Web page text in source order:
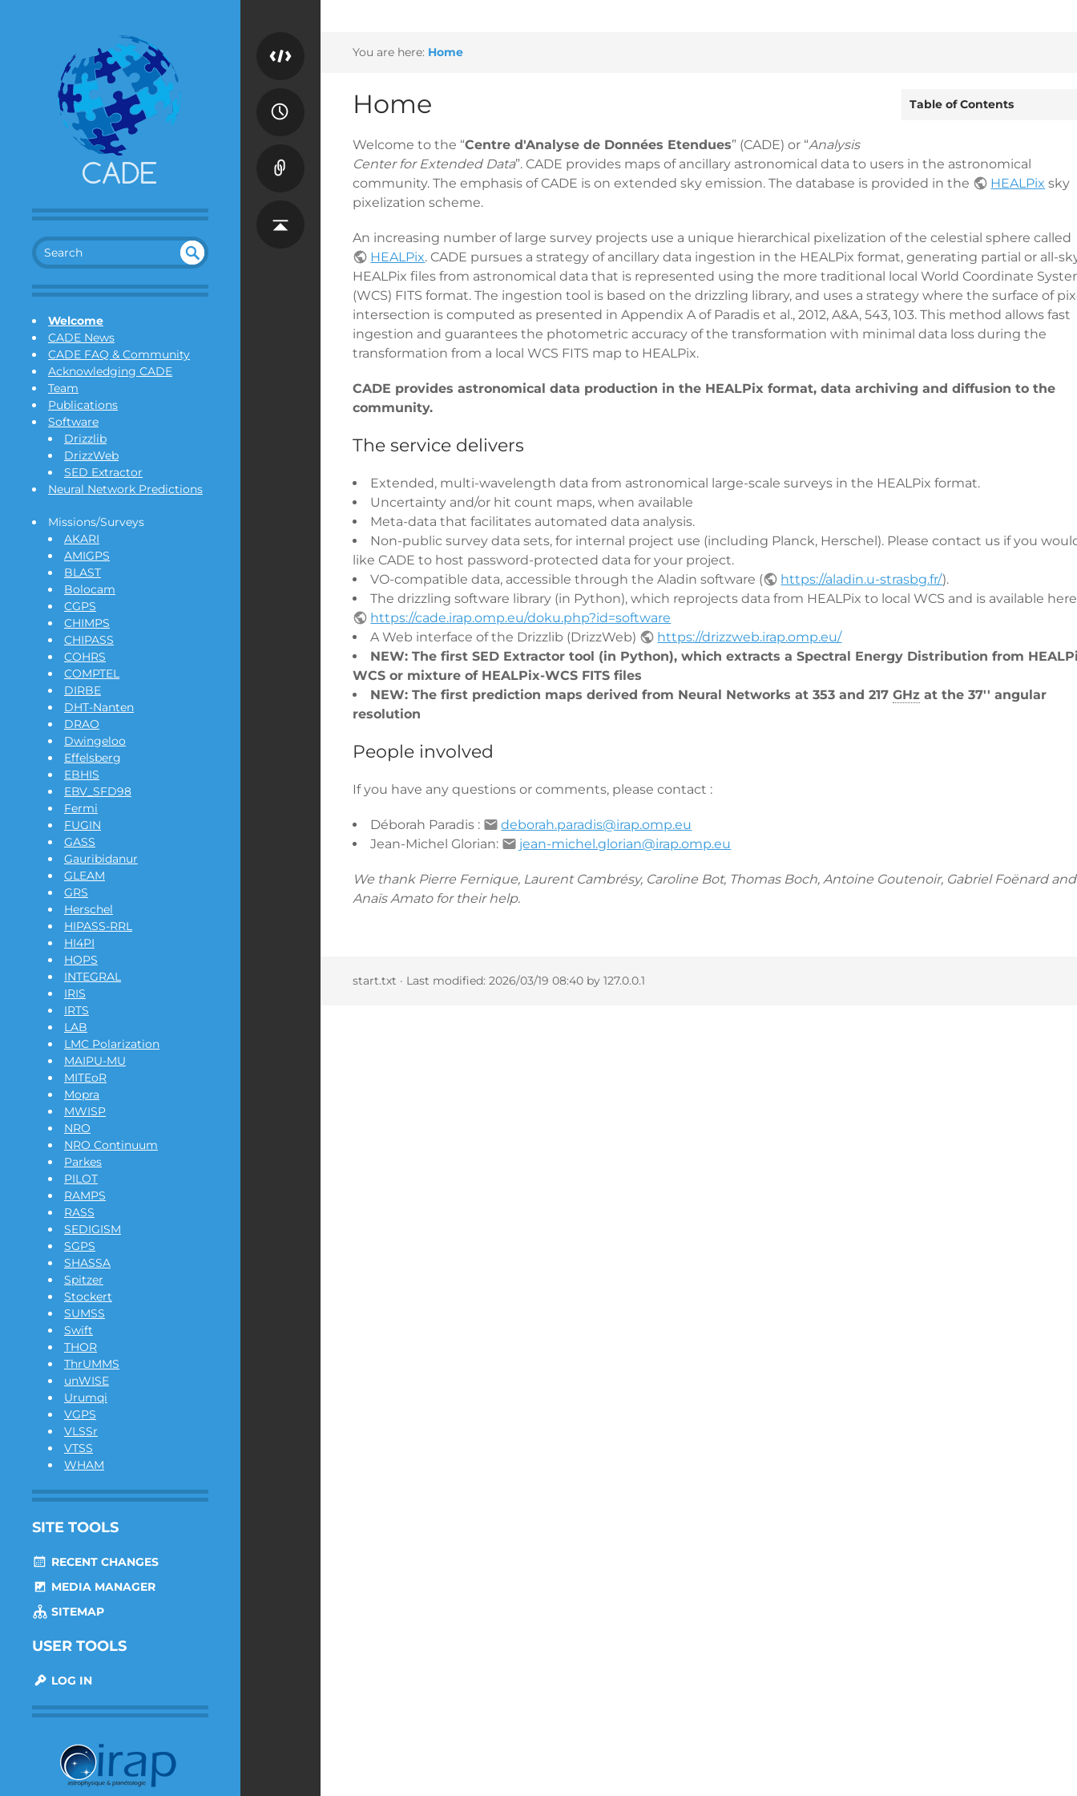
RC
DEF
Welcome
CADE News
CADE FAQ & Community
Acknowledging CADE
Team
Publications
Software
Drizzlib
DrizzWeb
SED Extractor
Neural Network Predictions
Missions/Surveys
AKARI
AMIGPS
BLAST
Bolocam
CGPS
CHIMPS
CHIPASS
COHRS
COMPTEL
DIRBE
DHT-Nanten
DRAO
Dwingeloo
Effelsberg
EBHIS
EBV_SFD98
Fermi
FUGIN
GASS
Gauribidanur
GLEAM
GRS
Herschel
HIPASS-RRL
HI4PI
HOPS
INTEGRAL
IRIS
IRTS
LAB
LMC Polarization
MAIPU-MU
MITEoR
Mopra
MWISP
NRO
NRO Continuum
Parkes
PILOT
RAMPS
RASS
SEDIGISM
SGPS
SHASSA
Spitzer
Stockert
SUMSS
Swift
THOR
ThrUMMS
unWISE
Urumqi
VGPS
VLSSr
VTSS
WHAM
SITE TOOLS
RECENT CHANGES
MEDIA MANAGER
SITEMAP
USER TOOLS
LOG IN
You are here: Home
Table of Contents
Home
Welcome to the “Centre d'Analyse de Données Etendues” (CADE) or “Analysis
Center for Extended Data”. CADE provides maps of ancillary astronomical data to users in the astronomical
community. The emphasis of CADE is on extended sky emission. The database is provided in the
HEALPix sky
pixelization scheme.
An increasing number of large survey projects use a unique hierarchical pixelization of the celestial sphere called
HEALPix. CADE pursues a strategy of ancillary data ingestion in the HEALPix format, generating partial or all-
HEALPix files from astronomical data that is represented using the more traditional local World Coordinate
(WCS) FITS format. The ingestion tool is based on the drizzling library, and uses a strategy where the surface of
intersection is computed as presented in Appendix A of Paradis et al., 2012, A&A, 543, 103. This method allows fast
ingestion and guarantees the photometric accuracy of the transformation with minimal data loss during the
transformation from a local WCS FITS map to HEALPix.
CADE provides astronomical data production in the HEALPix format, data archiving and diffusion to the
community.
The service delivers
Extended, multi-wavelength data from astronomical large-scale surveys in the HEALPix format.
Uncertainty and/or hit count maps, when available
Meta-data that facilitates automated data analysis.
Non-public survey data sets, for internal project use (including Planck, Herschel). Please contact us if you
like CADE to host password-protected data for your project.
VO-compatible data, accessible through the Aladin software (
https://aladin.u-strasbg.fr/).
The drizzling software library (in Python), which reprojects data from HEALPix to local WCS and is available
https://cade.irap.omp.eu/doku.php?id=software
A Web interface of the Drizzlib (DrizzWeb)
https://drizzweb.irap.omp.eu/
NEW: The first SED Extractor tool (in Python), which extracts a Spectral Energy Distribution from
WCS or mixture of HEALPix-WCS FITS files
NEW: The first prediction maps derived from Neural Networks at 353 and 217 GHz at the 37'' angular
resolution
People involved
If you have any questions or comments, please contact :
Déborah Paradis :
deborah.paradis@irap.omp.eu
Jean-Michel Glorian:
jean-michel.glorian@irap.omp.eu
We thank Pierre Fernique, Laurent Cambrésy, Caroline Bot, Thomas Boch, Antoine Goutenoir, Gabriel Foënard and
Anaïs Amato for their help.
start.txt · Last modified: 2026/03/19 08:40 by 127.0.0.1